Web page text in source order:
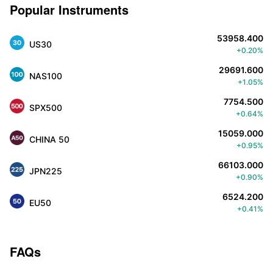
Popular Instruments
US30
53958.400
+0.20%
NAS100
29691.600
+1.05%
SPX500
7754.500
+0.64%
CHINA 50
15059.000
+0.95%
JPN225
66103.000
+0.90%
EU50
6524.200
+0.41%
FAQs